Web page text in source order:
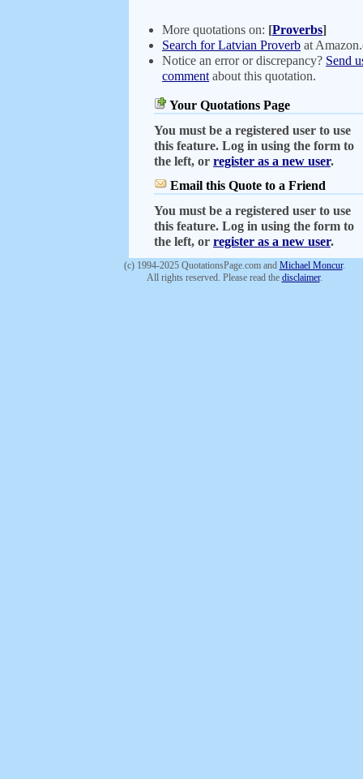
More quotations on: [Proverbs]
Search for Latvian Proverb at
Notice an error or discrepancy? Send
comment about this quotation.
Your Quotations Page
You must be a registered user to use
this feature. Log in using the form to
the left, or register as a new user.
Email this Quote to a Friend
You must be a registered user to use
this feature. Log in using the form to
the left, or register as a new user.
(c) 1994-2025 QuotationsPage.com and Michael Moncur.
All rights reserved. Please read the disclaimer.